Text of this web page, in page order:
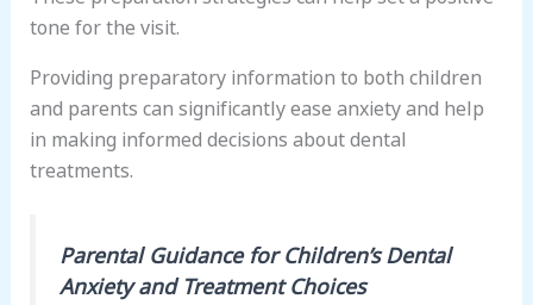
tone for the visit.
Providing preparatory information to both children
and parents can significantly ease anxiety and help
in making informed decisions about dental
treatments.
Parental Guidance for Children’s Dental
Anxiety and Treatment Choices